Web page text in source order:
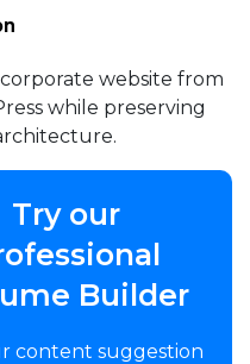
website from
while preserving
Try our
Builder
content suggestion